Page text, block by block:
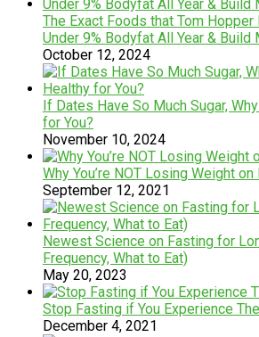
The Exact Foods that Tom
Under 9% Bodyfat All Year & Build
October 12, 2024
If Dates Have So Much Sugar,
for You?
November 10, 2024
Why You’re NOT Losing Weight
September 12, 2021
Newest Science on Fasting for
Frequency, What to Eat)
May 20, 2023
Stop Fasting if You Experience
December 4, 2021